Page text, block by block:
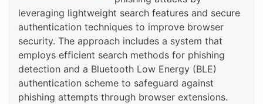
leveraging lightweight search features and secure
authentication techniques to improve browser
security. The approach includes a system that
employs efficient search methods for phishing
detection and a Bluetooth Low Energy (BLE)
authentication scheme to safeguard against
phishing attempts through browser extensions.